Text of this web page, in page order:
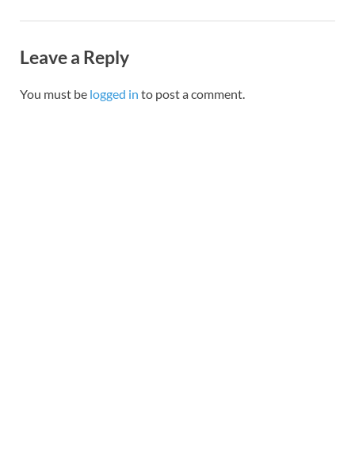
Leave a Reply
You must be logged in to post a comment.